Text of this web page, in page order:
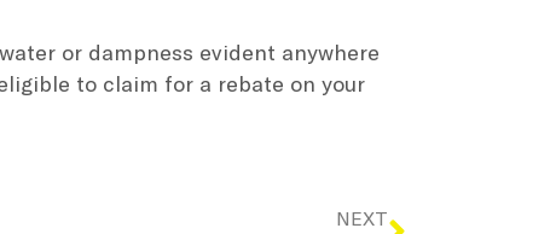
or dampness evident anywhere
to claim for a rebate on your
NEXT